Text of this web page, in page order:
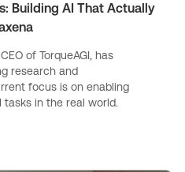
Building AI That Actually
of TorqueAGI, has
research and
focus is on enabling
in the real world.